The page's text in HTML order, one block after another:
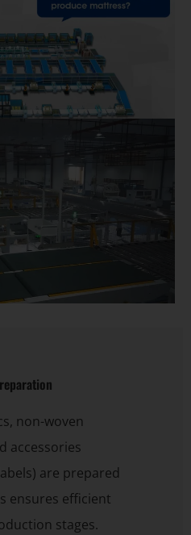
non-woven
accessories
are prepared
ensures efficient
stages.